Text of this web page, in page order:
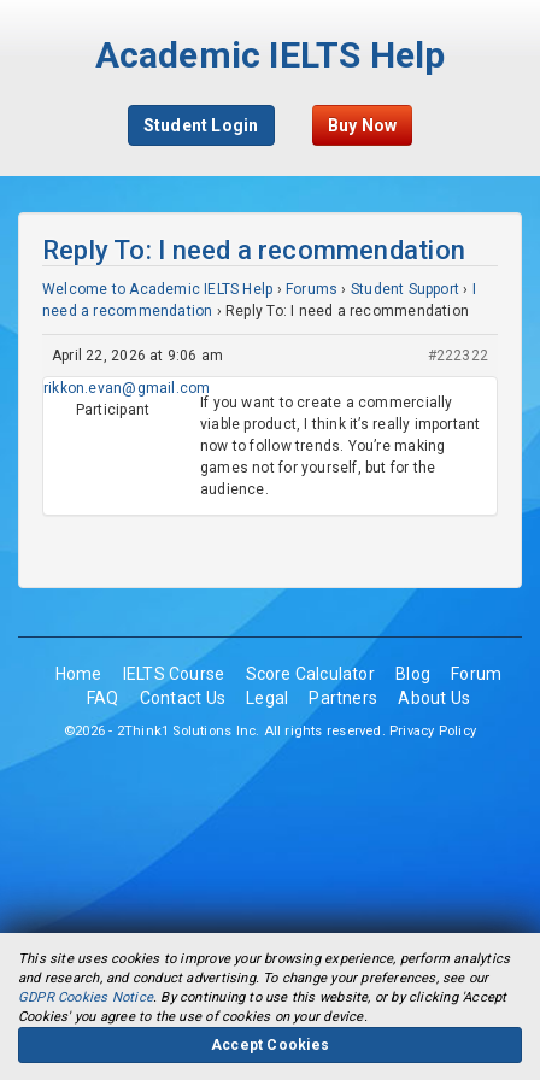
This site uses cookies to improve your browsing experience, perform analytics
and research, and conduct advertising. To change your preferences, see our
GDPR Cookies Notice. By continuing to use this website, or by clicking 'Accept
Cookies' you agree to the use of cookies on your device.
Accept Cookies
Academic IELTS Help
Student Login Buy Now
Reply To: I need a recommendation
Welcome to Academic IELTS Help › Forums › Student Support ›
need a recommendation › Reply To: I need a recommendation
April 22, 2026 at 9:06 am
#222322
rikkon.evan@gmail.com
Participant
If you want to create a commercially
viable product, I think it’s really important
now to follow trends. You’re making
games not for yourself, but for the
audience.
Home IELTS Course Score Calculator Blog
Forum
FAQ
Contact Us Legal Partners About Us
©2026 - 2Think1 Solutions Inc. All rights reserved. Privacy Policy